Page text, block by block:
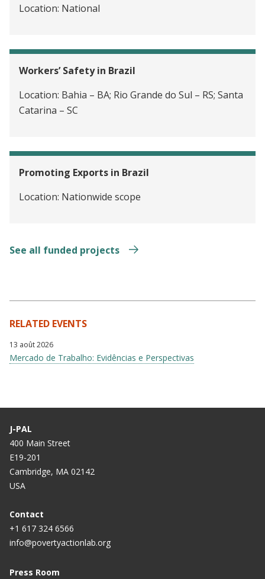
Location: National
Workers’ Safety in Brazil
Location: Bahia – BA; Rio Grande do Sul – RS; Santa
Catarina – SC
Promoting Exports in Brazil
Location: Nationwide scope
See all funded projects
RELATED EVENTS
13 août 2026
Mercado de Trabalho: Evidências e Perspectivas
J-PAL
400 Main Street
E19-201
Cambridge, MA 02142
USA
Contact
+1 617 324 6566
info@povertyactionlab.org
Press Room